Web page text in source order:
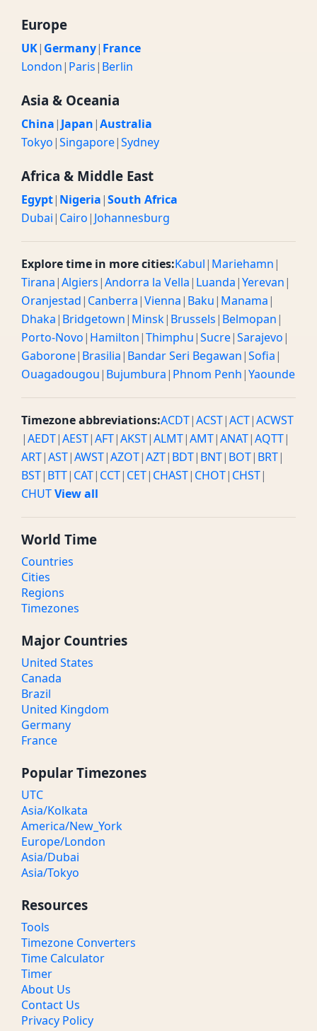
Europe
UK| Germany| France
London| Paris| Berlin
Asia & Oceania
China| Japan|Australia
Tokyo|Singapore|Sydney
Africa & Middle East
Egypt| Nigeria|South Africa
Dubai| Cairo| Johannesburg
Explore time in more cities:Kabul| Mariehamn|
Tirana|Algiers|Andorra la Vella| Luanda|Yerevan|
Oranjestad| Canberra|Vienna| Baku| Manama|
Dhaka| Bridgetown| Minsk| Brussels| Belmopan|
Porto-Novo| Hamilton|Thimphu|Sucre|Sarajevo|
Gaborone| Brasilia| Bandar Seri Begawan|Sofia|
Ouagadougou| Bujumbura| Phnom Penh|Yaounde
Timezone abbreviations:ACDT|ACST|ACT|ACWST
|AEDT|AEST|AFT|AKST|ALMT|AMT|ANAT|AQTT|
ART|AST|AWST|AZOT|AZT| BDT| BNT| BOT| BRT|
BST| BTT| CAT| CCT| CET| CHAST| CHOT| CHST|
CHUTView all
World Time
Countries
Cities
Regions
Timezones
Major Countries
United States
Canada
Brazil
United Kingdom
Germany
France
Popular Timezones
UTC
Asia/Kolkata
America/New_York
Europe/London
Asia/Dubai
Asia/Tokyo
Resources
Tools
Timezone Converters
Time Calculator
Timer
About Us
Contact Us
Privacy Policy